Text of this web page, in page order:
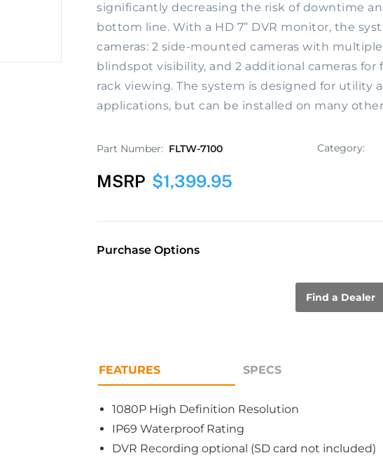
significantly decreasing the risk of downtime
bottom line. With a HD 7” DVR monitor, the
cameras: 2 side-mounted cameras with
blindspot visibility, and 2 additional cameras for
rack viewing. The system is designed for utility
applications, but can be installed on many
Part Number: FLTW-7100 Category:
MSRP $1,399.95
Purchase Options
Find a Dealer
FEATURES SPECS
1080P High Definition Resolution
IP69 Waterproof Rating
DVR Recording optional (SD card not included)